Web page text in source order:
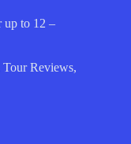
up to 12 –
Tour Reviews,